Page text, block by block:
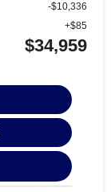
-$10,336
+$85
$34,959